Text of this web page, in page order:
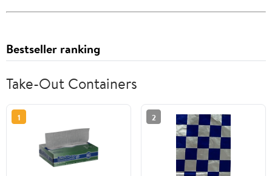
Bestseller ranking
Take-Out Containers
1 2